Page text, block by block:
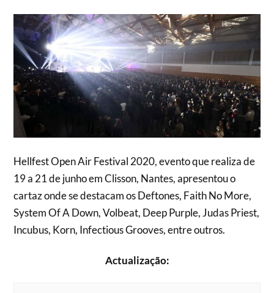
Hellfest Open Air Festival 2020, evento que realiza de
19 a 21 de junho em Clisson, Nantes, apresentou o
cartaz onde se destacam os Deftones, Faith No More,
System Of A Down, Volbeat, Deep Purple, Judas Priest,
Incubus, Korn, Infectious Grooves, entre outros.
Actualização: